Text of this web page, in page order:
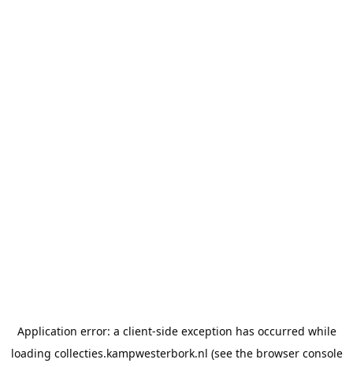
Application error: a client-side exception has occurred while
loading collecties.kampwesterbork.nl (see the browser console